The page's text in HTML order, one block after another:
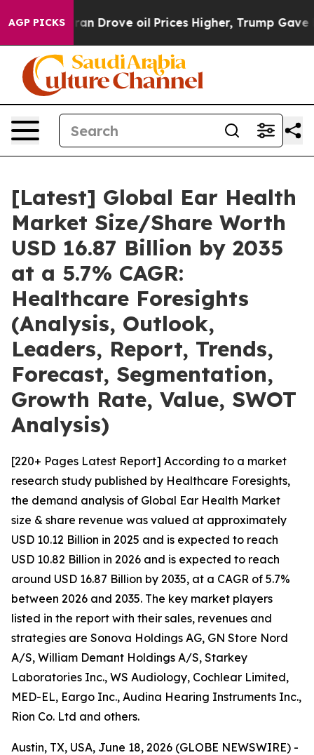
AGP PICKSoil Prices Higher, Trump Gave Politically
[Latest] Global Ear Health
Market Size/Share Worth
USD 16.87 Billion by 2035
at a 5.7% CAGR:
Healthcare Foresights
(Analysis, Outlook,
Leaders, Report, Trends,
Forecast, Segmentation,
Growth Rate, Value, SWOT
Analysis)
[220+ Pages Latest Report] According to a market
research study published by Healthcare Foresights,
the demand analysis of Global Ear Health Market
size & share revenue was valued at approximately
USD 10.12 Billion in 2025 and is expected to reach
USD 10.82 Billion in 2026 and is expected to reach
around USD 16.87 Billion by 2035, at a CAGR of 5.7%
between 2026 and 2035. The key market players
listed in the report with their sales, revenues and
strategies are Sonova Holdings AG, GN Store Nord
A/S, William Demant Holdings A/S, Starkey
Laboratories Inc., WS Audiology, Cochlear Limited,
MED-EL, Eargo Inc., Audina Hearing Instruments Inc.,
Rion Co. Ltd and others.
Austin, TX, USA, June 18, 2026 (GLOBE NEWSWIRE) -